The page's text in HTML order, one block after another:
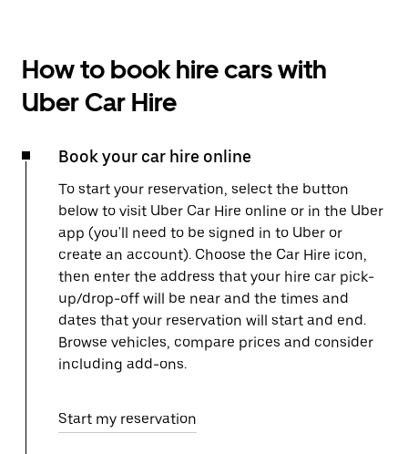
How to book hire cars with
Uber Car Hire
Book your car hire online
To start your reservation, select the button
below to visit Uber Car Hire online or in the Uber
app (you'll need to be signed in to Uber or
create an account). Choose the Car Hire icon,
then enter the address that your hire car pick-
up/drop-off will be near and the times and
dates that your reservation will start and end.
Browse vehicles, compare prices and consider
including add-ons.
Start my reservation